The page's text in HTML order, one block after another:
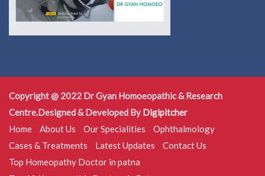
Copyright @ 2022 Dr Gyan Homoeopathic & Research
Centre.Designed & Developed By Digipitcher
Home
About Us Our Specialities
Ophthalmology
Cases & Treatments
Latest Updates
Contact Us
Top Homeopathy Doctor in patna